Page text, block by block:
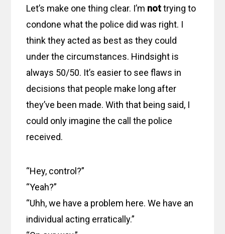
Let’s make one thing clear. I’m nottrying to
condone what the police did was right. I
think they acted as best as they could
under the circumstances. Hindsight is
always 50/50. It’s easier to see flaws in
decisions that people make long after
they’ve been made. With that being said, I
could only imagine the call the police
received.
“Hey, control?”
“Yeah?”
“Uhh, we have a problem here. We have an
individual acting erratically.”